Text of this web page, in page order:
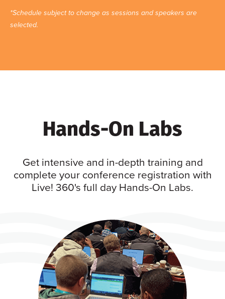
*Schedule subject to change as sessions and speakers are
selected.
Hands-On Labs
Get intensive and in-depth training and
complete your conference registration with
Live! 360's full day Hands-On Labs.